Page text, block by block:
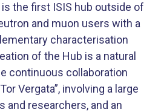
the first ISIS hub outside of
and muon users with a
characterisation
of the Hub is a natural
continuous collaboration
Vergata”, involving a large
and researchers, and an